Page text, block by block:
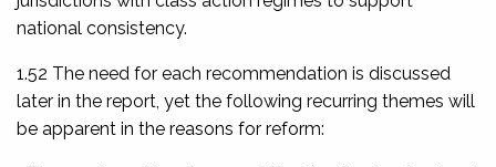
national consistency.
1.52 The need for each recommendation is discussed
later in the report, yet the following recurring themes will
be apparent in the reasons for reform: